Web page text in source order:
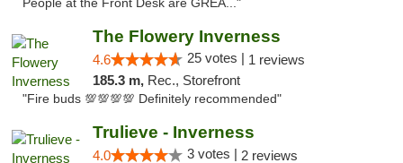
People at the Front Desk are GREA..."
The Flowery Inverness
4.6 25 votes | 1 reviews
185.3 m, Rec., Storefront
"Fire buds 💯💯💯💯 Definitely recommended"
Trulieve - Inverness
4.0 3 votes | 2 reviews